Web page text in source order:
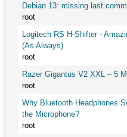
Debian 13: missing last
root
Logitech RS H-Shifter -
(As Always)
root
Razer Gigantus V2 XXL – 5
root
Why Bluetooth Headphones
the Microphone?
root